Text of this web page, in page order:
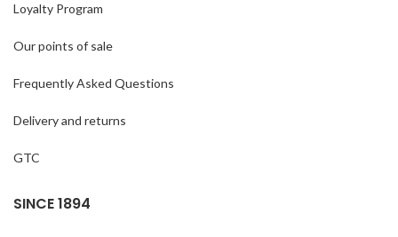
Loyalty Program
Our points of sale
Frequently Asked Questions
Delivery and returns
GTC
SINCE 1894